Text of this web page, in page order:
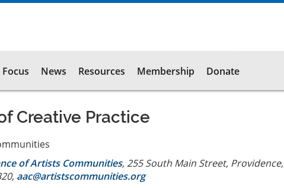
News Resources Membership Donate
Creative Practice
of Artists Communities, 255 South Main Street, Providence,
aac@artistscommunities.org